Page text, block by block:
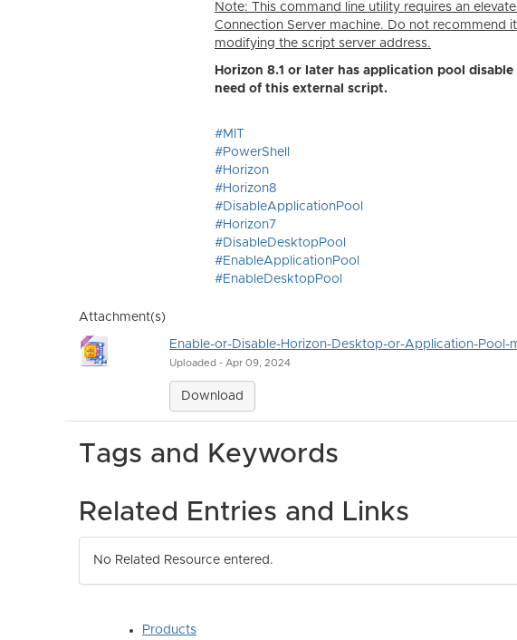
Note: This command line utility requires an
Connection Server machine. Do not recommend
modifying the script server address.
Horizon 8.1 or later has application pool
need of this external script.
#MIT
#PowerShell
#Horizon
#Horizon8
#DisableApplicationPool
#Horizon7
#DisableDesktopPool
#EnableApplicationPool
#EnableDesktopPool
Attachment(s)
Enable-or-Disable-Horizon-Desktop-or-Application-Pool-
Uploaded - Apr 09, 2024
Download
Tags and Keywords
Related Entries and Links
No Related Resource entered.
Products